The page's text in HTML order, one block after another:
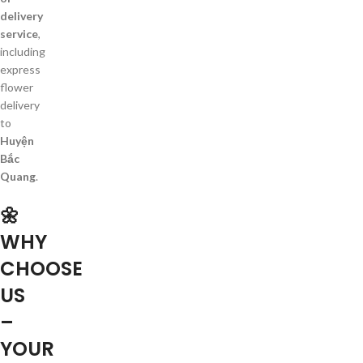
delivery
service,
including
express
flower
delivery
to
Huyện
Bắc
Quang.
🌼
WHY
CHOOSE
US
–
YOUR